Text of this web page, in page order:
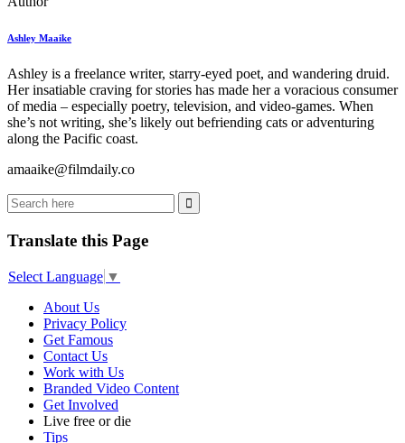
Ashley Maaike
Ashley is a freelance writer, starry-eyed poet, and wandering druid.
Her insatiable craving for stories has made her a voracious consumer
of media – especially poetry, television, and video-games. When
she’s not writing, she’s likely out befriending cats or adventuring
along the Pacific coast.
amaaike@filmdaily.co
Translate this Page
Select Language ▼
About Us
Privacy Policy
Get Famous
Contact Us
Work with Us
Branded Video Content
Get Involved
Live free or die
Tips